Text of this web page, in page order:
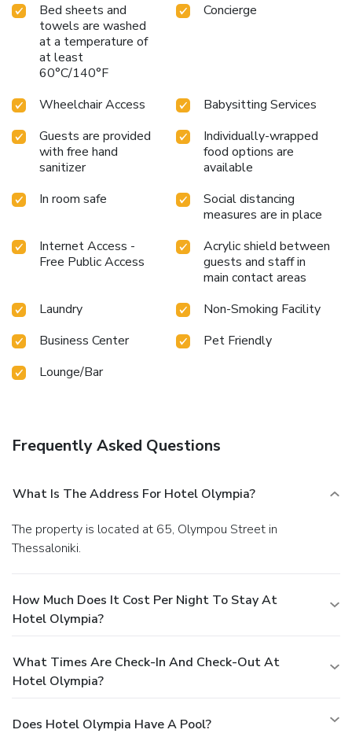
Bed sheets and
towels are washed
at a temperature of
at least
60°C/140°F
Concierge
Wheelchair Access
Babysitting Services
Guests are provided
with free hand
sanitizer
Individually-wrapped
food options are
available
In room safe
Social distancing
measures are in place
Internet Access -
Free Public Access
Acrylic shield between
guests and staff in
main contact areas
Laundry
Non-Smoking Facility
Business Center
Pet Friendly
Lounge/Bar
Frequently Asked Questions
What Is The Address For Hotel Olympia?
The property is located at 65, Olympou Street in
Thessaloniki.
How Much Does It Cost Per Night To Stay At
Hotel Olympia?
What Times Are Check-In And Check-Out At
Hotel Olympia?
Does Hotel Olympia Have A Pool?